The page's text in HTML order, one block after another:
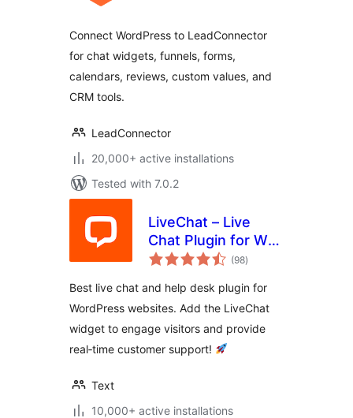
Connect WordPress to LeadConnector
for chat widgets, funnels, forms,
calendars, reviews, custom values, and
CRM tools.
LeadConnector
20,000+ active installations
Tested with 7.0.2
LiveChat – Live
Chat Plugin for WP
Websites
(98total
ratings
)
Best live chat and help desk plugin for
WordPress websites. Add the LiveChat
widget to engage visitors and provide
real‑time customer support!
Text
10,000+ active installations